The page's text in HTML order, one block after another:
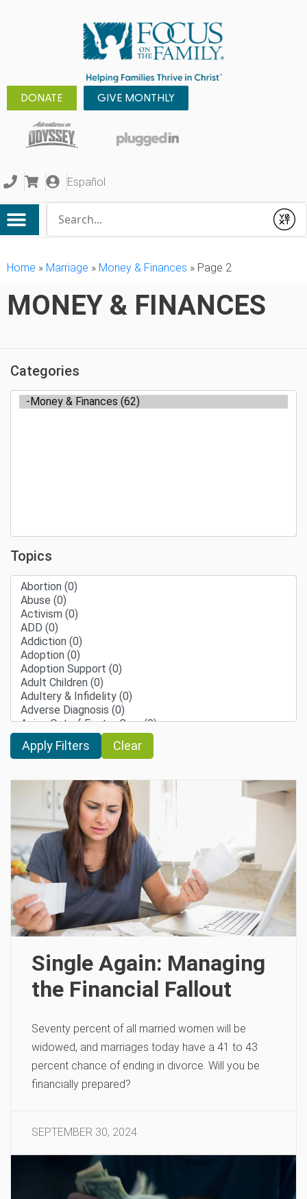
DONATE GIVE MONTHLY
Español
Submit
Home » Marriage » Money & Finances » Page 2
MONEY & FINANCES
Categories
Topics
Clear
Single Again: Managing
the Financial Fallout
Seventy percent of all married women will be
widowed, and marriages today have a 41 to 43
percent chance of ending in divorce. Will you be
financially prepared?
SEPTEMBER 30, 2024